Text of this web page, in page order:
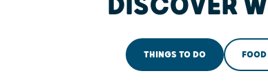
THINGS TO DO